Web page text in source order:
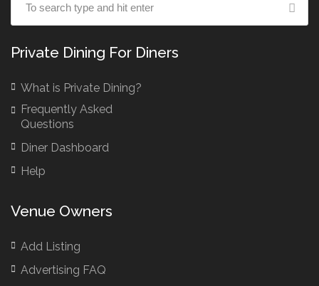
Private Dining For Diners
What is Private Dining?
Frequently Asked
Questions
Diner Dashboard
Help
Venue Owners
Add Listing
Advertising FAQ